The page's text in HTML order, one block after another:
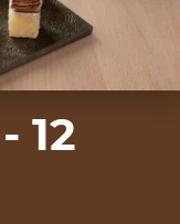
12